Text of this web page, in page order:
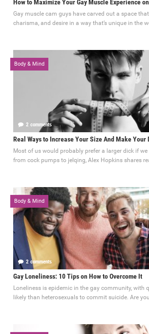
How to Maximize Your Gay Muscle Experience
Gay muscle cam guys have carved out a space
charisma, and desire in a way that’s unique in the
Body & Mind
2 comments
Real Ways to Increase Your Size And Make
Most of us would probably prefer a larger dick if we
from cock pumps to jelqing, Alex Hopkins shares
Body & Mind
2 comments
Gay Loneliness: 10 Tips on How to Overcome It
Loneliness is epidemic in the gay community, with
likely than heterosexuals to commit suicide. Are